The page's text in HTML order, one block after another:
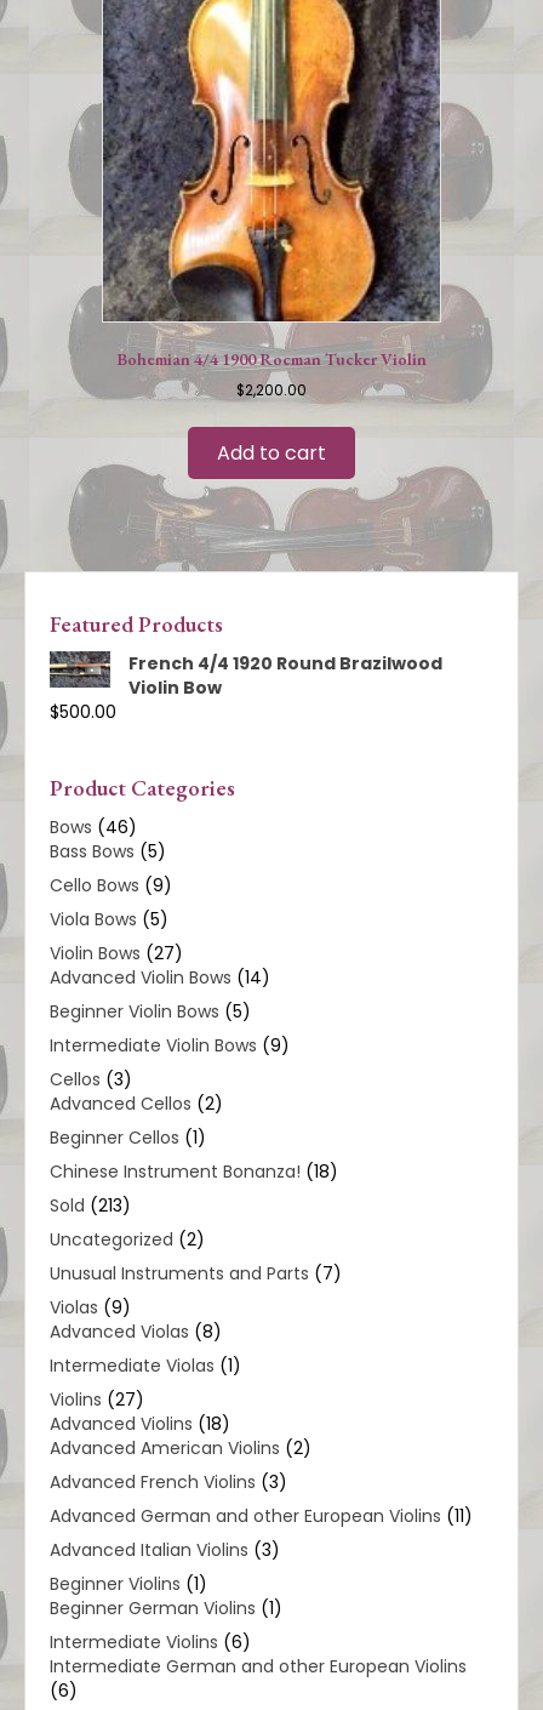
Bohemian 4/4 1900 Rocman Tucker Violin
$2,200.00
Add to cart
Featured Products
French 4/4 1920 Round Brazilwood
Violin Bow
$500.00
Product Categories
Bows (46)
Bass Bows (5)
Cello Bows (9)
Viola Bows (5)
Violin Bows (27)
Advanced Violin Bows (14)
Beginner Violin Bows (5)
Intermediate Violin Bows (9)
Cellos (3)
Advanced Cellos (2)
Beginner Cellos (1)
Chinese Instrument Bonanza! (18)
Sold (213)
Uncategorized (2)
Unusual Instruments and Parts (7)
Violas (9)
Advanced Violas (8)
Intermediate Violas (1)
Violins (27)
Advanced Violins (18)
Advanced American Violins (2)
Advanced French Violins (3)
Advanced German and other European Violins (11)
Advanced Italian Violins (3)
Beginner Violins (1)
Beginner German Violins (1)
Intermediate Violins (6)
Intermediate German and other European Violins
(6)